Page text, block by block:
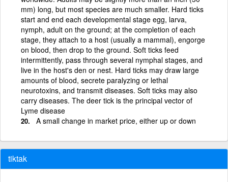
mm) long, but most species are much smaller. Hard ticks
start and end each developmental stage egg, larva,
nymph, adult on the ground; at the completion of each
stage, they attach to a host (usually a mammal), engorge
on blood, then drop to the ground. Soft ticks feed
intermittently, pass through several nymphal stages, and
live in the host's den or nest. Hard ticks may draw large
amounts of blood, secrete paralyzing or lethal
neurotoxins, and transmit diseases. Soft ticks may also
carry diseases. The deer tick is the principal vector of
Lyme disease
A small change in market price, either up or down
tiktak